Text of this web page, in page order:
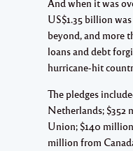
And when it was
US$1.35 billion
beyond, and more
loans and debt
hurricane-hit
The pledges
Netherlands; $352
Union; $140
million from